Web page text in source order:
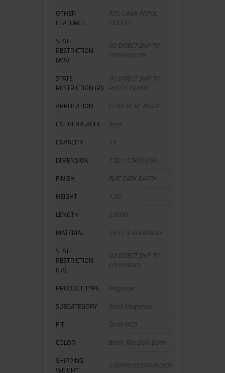
OTHER
FEATURES
FITS: CANIK PISTOL
MODELS
STATE
RESTRICTION
(WA)
NO DIRECT SHIP TO
WASHINGTON
STATE
RESTRICTION (RI)
NO DIRECT SHIP TO
RHODE ISLAND
APPLICATION
CENTERFIRE PISTOL
CALIBER/GAUGE
9mm
CAPACITY
15
DIMENSION
1.50 X 5.50 X 9.90
FINISH
FLAT DARK EARTH
HEIGHT
1.50
LENGTH
9.9000
MATERIAL
STEEL & ALUMINUM
STATE
RESTRICTION
(CA)
NO DIRECT SHIP TO
CALIFORNIA
PRODUCT TYPE
Magazine
SUBCATEGORY
Pistol Magazines
FIT
Canik MC9
COLOR
Black, Flat Dark Earth
SHIPPING
WEIGHT
0.30000000000000004